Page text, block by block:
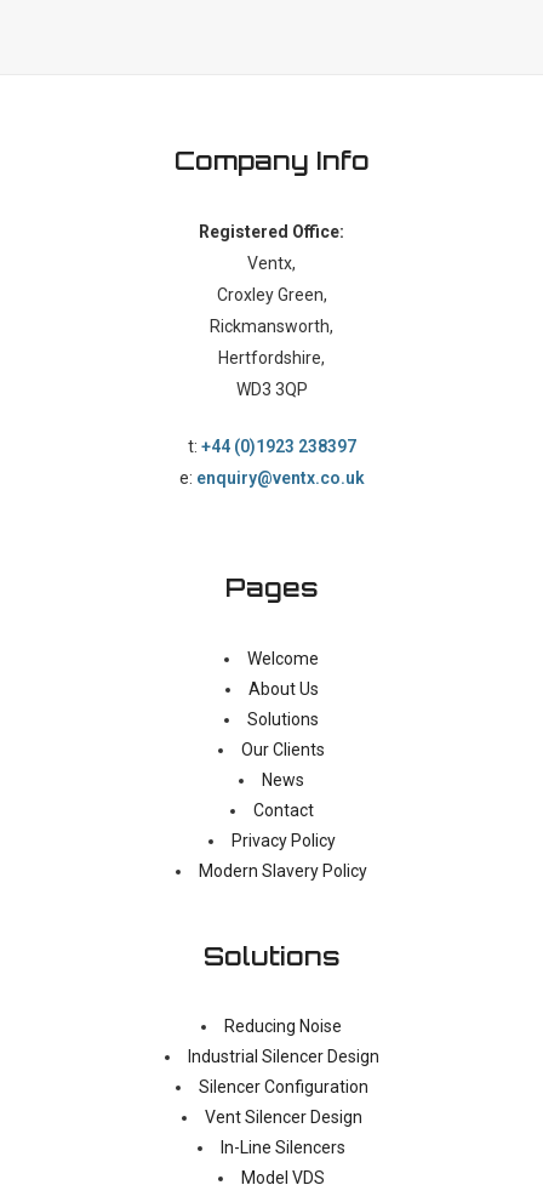
Company Info
Registered Office:
Ventx,
Croxley Green,
Rickmansworth,
Hertfordshire,
WD3 3QP
t: +44 (0)1923 238397
e: enquiry@ventx.co.uk
Pages
Welcome
About Us
Solutions
Our Clients
News
Contact
Privacy Policy
Modern Slavery Policy
Solutions
Reducing Noise
Industrial Silencer Design
Silencer Configuration
Vent Silencer Design
In-Line Silencers
Model VDS